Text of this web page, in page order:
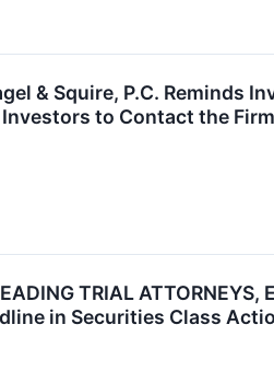
& Squire, P.C.
to Contact the Firm
TRIAL
in Securities Class